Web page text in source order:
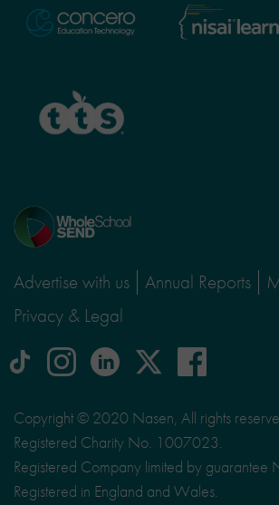
Concero
Nisai
Learning
Home
page
Advertise with us Annual Reports
Privacy & Legal
tiktok Instagram
logo
linkedinLogo
social
media
site
X
facebook
Copyright © 2020 Nasen, All rights
Registered Charity No. 1007023.
Registered Company limited by
Registered in England and Wales.